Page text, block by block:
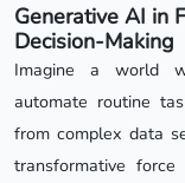
Generative AI in
Decision-Making
Imagine a world
automate routine
from complex data
transformative